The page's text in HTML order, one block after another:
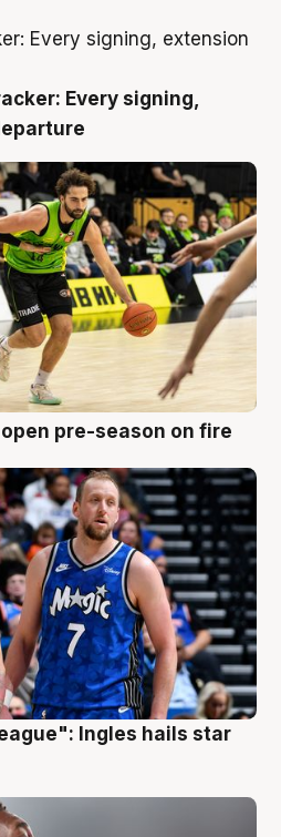
Every signing,
pre-season on fire
Ingles hails star